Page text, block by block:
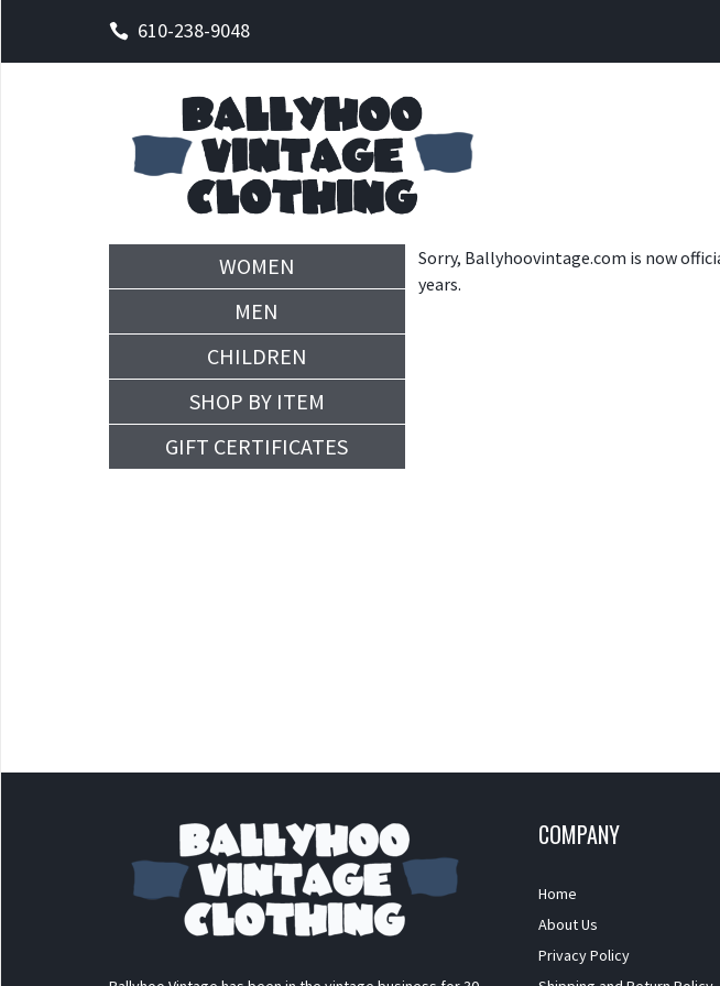
610-238-9048
Sorry, Ballyhoovintage.com is now
years.
WOMEN
MEN
CHILDREN
SHOP BY ITEM
GIFT CERTIFICATES
COMPANY
Home
About Us
Privacy Policy